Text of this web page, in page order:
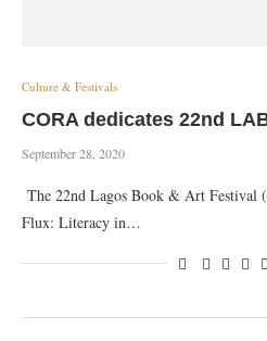
Culture & Festivals
CORA dedicates 22nd
September 28, 2020
The 22nd Lagos Book & Art Festival
Flux: Literacy in…